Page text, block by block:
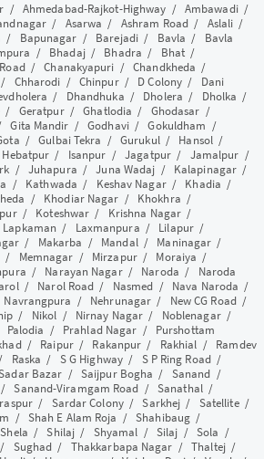
/ Ahmedabad-Rajkot-Highway / Ambawadi/
/ Asarwa / Ashram Road/ Aslali /
/ Bapunagar / Barejadi/ Bavla / Bavla
/ Bhadaj/ Bhadra / Bhat/
/Chanakyapuri /Chandkheda /
Chharodi / Chinpur/ D Colony / Dani
/ Dhandhuka / Dholera / Dholka /
/ Geratpur/Ghatlodia / Ghodasar /
Gita Mandir /Godhavi/Gokuldham /
/Gulbai Tekra /Gurukul/ Hansol /
Hebatpur / Isanpur /Jagatpur/ Jamalpur /
/ Juhapura /Juna Wadaj / Kalapinagar /
/ Kathwada / Keshav Nagar/ Khadia /
/ Khodiar Nagar / Khokhra /
/ Koteshwar / Krishna Nagar /
Lapkaman / Laxmanpura / Lilapur/
/ Makarba / Mandal/ Maninagar /
/ Memnagar / Mirzapur/ Moraiya /
/ Narayan Nagar/ Naroda / Naroda
/ Narol Road / Nasmed / Nava Naroda /
Navrangpura / Nehrunagar / New CG Road/
/ Nikol / Nirnay Nagar / Noblenagar/
Palodia / Prahlad Nagar / Purshottam
/ Raipur/ Rakanpur / Rakhial / Ramdev
/ Raska / S G Highway/ S P Ring Road/
Bazar / Saijpur Bogha / Sanand /
Sanand-Viramgam Road /Sanathal/
/ Sardar Colony/Sarkhej / Satellite/
/ Shah E Alam Roja /Shahibaug /
Shela /Shilaj / Shyamal / Silaj /Sola /
/ Sughad / Thakkarbapa Nagar /Thaltej/